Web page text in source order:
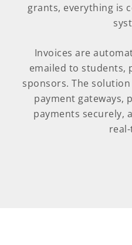
grants, everything is
Invoices are
emailed to students,
sponsors. The
payment gateways,
payments securely,